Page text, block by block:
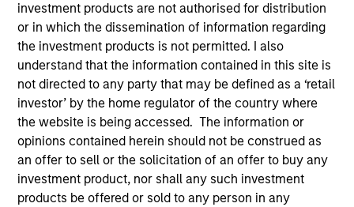
investment products are not authorised for distribution
or in which the dissemination of information regarding
the investment products is not permitted. I also
understand that the information contained in this site is
not directed to any party that may be defined as a ‘retail
investor’ by the home regulator of the country where
the website is being accessed. The information or
opinions contained herein should not be construed as
an offer to sell or the solicitation of an offer to buy any
investment product, nor shall any such investment
products be offered or sold to any person in any
SECTOR
Technology
COUNTRY
United States
Invested on